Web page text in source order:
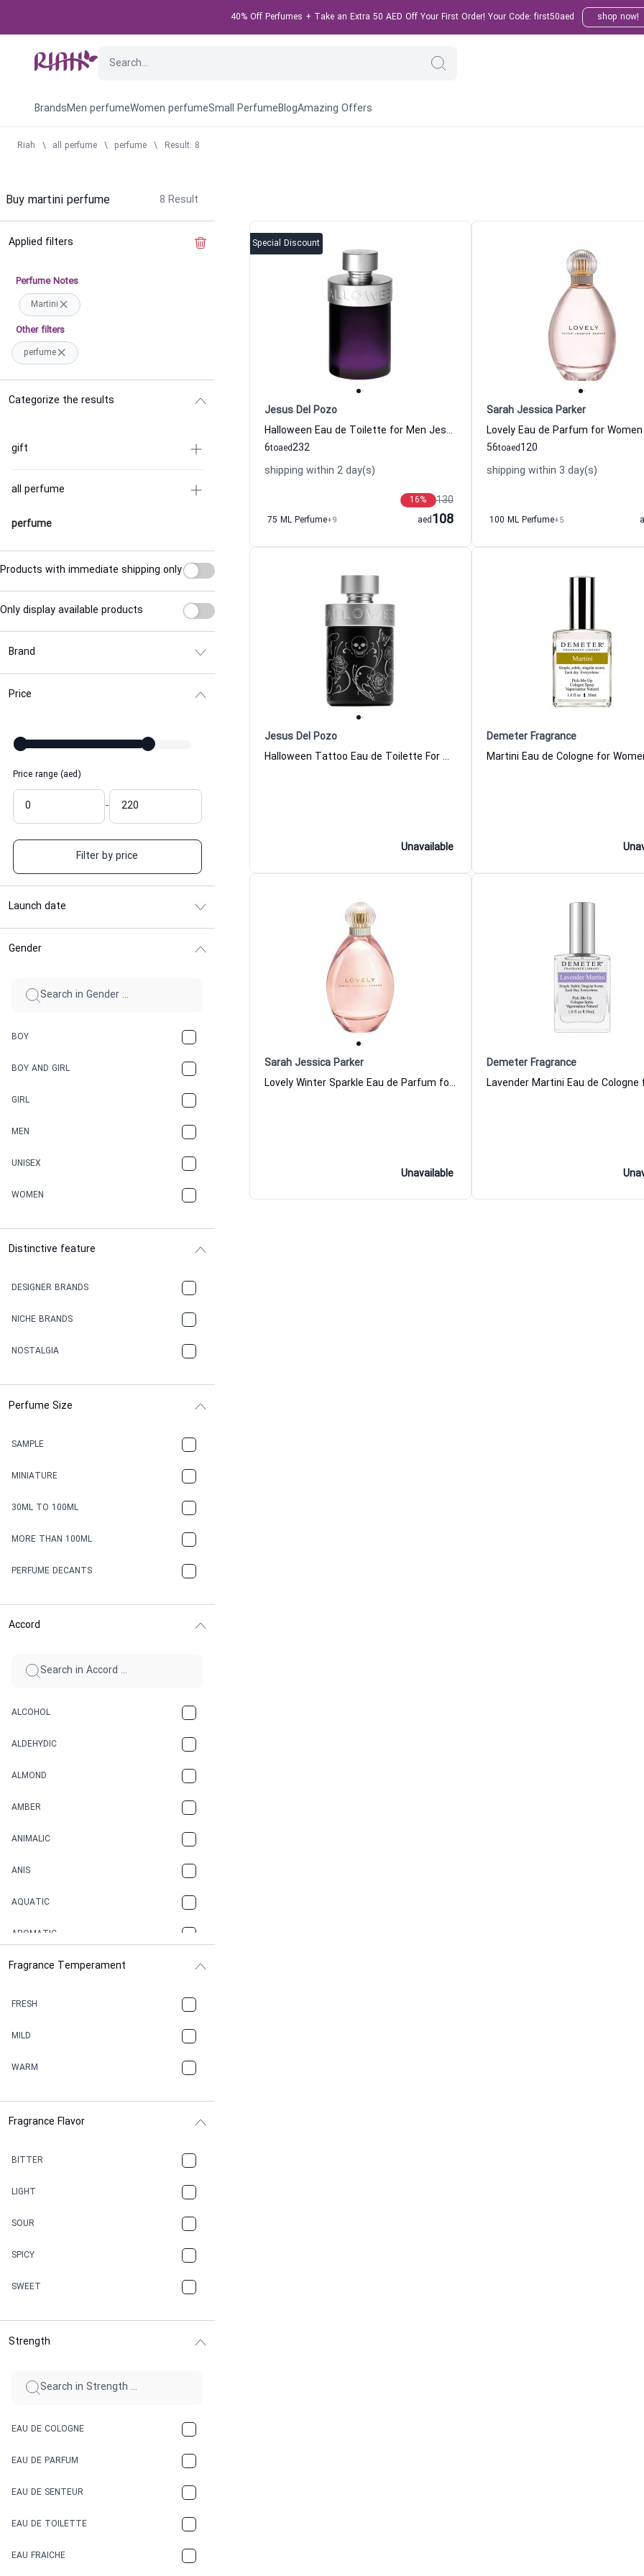
40% Off Perfumes + Take an Extra 50 AED Off Your First Order! Your Code: first50aed shop now!
BrandsMen perfumeWomen perfumeSmall PerfumeBlogAmazing Offers
Riah \ all perfume \ perfume \ Result: 8
Buy martini perfume 8 Result
Applied filters Clear the filter
Perfume Notes
Martini
Other filters
perfume
Categorize the results
gift
all perfume
perfume
Products with immediate shipping only
Only display available products
Brand
Price
Price range (aed)
-
Filter by price
Launch date
Gender
BOY
BOY AND GIRL
GIRL
MEN
UNISEX
WOMEN
Distinctive feature
DESIGNER BRANDS
NICHE BRANDS
NOSTALGIA
Perfume Size
SAMPLE
MINIATURE
30ML TO 100ML
MORE THAN 100ML
PERFUME DECANTS
Accord
ALCOHOL
ALDEHYDIC
ALMOND
AMBER
ANIMALIC
ANIS
AQUATIC
AROMATIC
ASPHAULT
BALSAMIC
BBQ
BEESWAX
CACAO
CAMPHOR
CANNABIS
CARAMEL
CHAMPAGNE
CHERRY
CINNAMON
Fragrance Temperament
FRESH
MILD
WARM
Fragrance Flavor
BITTER
LIGHT
SOUR
SPICY
SWEET
Strength
EAU DE COLOGNE
EAU DE PARFUM
EAU DE SENTEUR
EAU DE TOILETTE
EAU FRAICHE
Special Discount
Jesus Del Pozo
Halloween Eau de Toilette for Men Jesus Del Pozo
6to 232
aed
shipping within 2 day(s)
130
16%
75 ML Perfume+9 108
aed
Sarah Jessica Parker
56to 120
aed
shipping within 3 day(s)
100 ML Perfume+5
Jesus Del Pozo
Halloween Tattoo Eau de Toilette For Men Jesus Del Pozo
Unavailable
Demeter Fragrance
Sarah Jessica Parker
Lovely Winter Sparkle Eau de Parfum for Women Sarah Jessica Parker
Unavailable
Demeter Fragrance